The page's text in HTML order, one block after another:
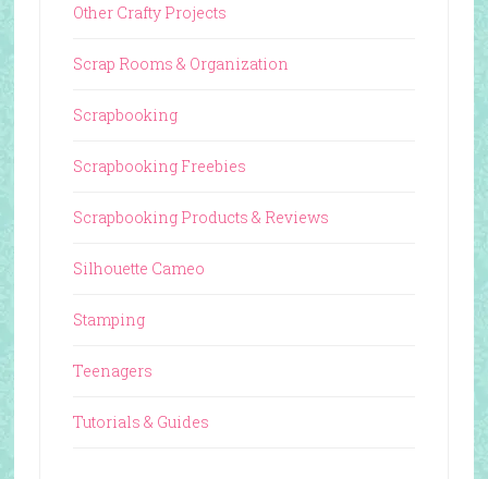
Other Crafty Projects
Scrap Rooms & Organization
Scrapbooking
Scrapbooking Freebies
Scrapbooking Products & Reviews
Silhouette Cameo
Stamping
Teenagers
Tutorials & Guides